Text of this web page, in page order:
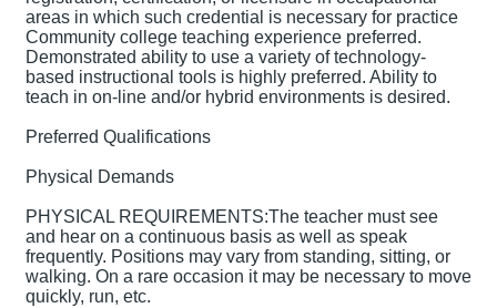
areas in which such credential is necessary for practice
Community college teaching experience preferred.
Demonstrated ability to use a variety of technology-
based instructional tools is highly preferred. Ability to
teach in on-line and/or hybrid environments is desired.
Preferred Qualifications
Physical Demands
PHYSICAL REQUIREMENTS:The teacher must see
and hear on a continuous basis as well as speak
frequently. Positions may vary from standing, sitting, or
walking. On a rare occasion it may be necessary to move
quickly, run, etc.